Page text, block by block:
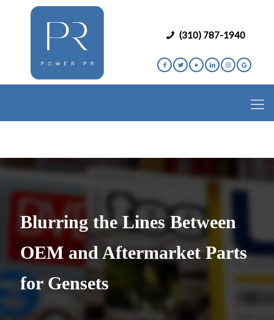
(310) 787-1940
Blurring the Lines Between
OEM and Aftermarket Parts
for Gensets